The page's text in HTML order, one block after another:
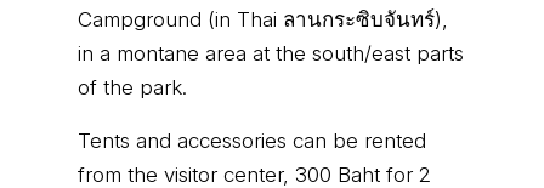
Campground (in Thai ลานกระซิบจันทร์),
in a montane area at the south/east parts
of the park.
Tents and accessories can be rented
from the visitor center, 300 Baht for 2